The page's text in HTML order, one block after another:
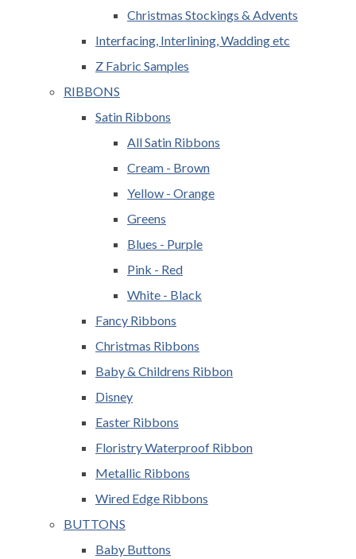
Christmas Stockings & Advents
Interfacing, Interlining, Wadding etc
Z Fabric Samples
RIBBONS
Satin Ribbons
All Satin Ribbons
Cream - Brown
Yellow - Orange
Greens
Blues - Purple
Pink - Red
White - Black
Fancy Ribbons
Christmas Ribbons
Baby & Childrens Ribbon
Disney
Easter Ribbons
Floristry Waterproof Ribbon
Metallic Ribbons
Wired Edge Ribbons
BUTTONS
Baby Buttons